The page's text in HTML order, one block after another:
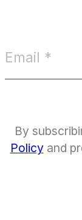
Email *
By
Policyand